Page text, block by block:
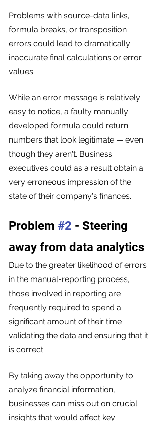
Problems with source-data links,
formula breaks, or transposition
errors could lead to dramatically
inaccurate final calculations or error
values.
While an error message is relatively
easy to notice, a faulty manually
developed formula could return
numbers that look legitimate — even
though they aren't. Business
executives could as a result obtain a
very erroneous impression of the
state of their company's finances.
Problem #2 - Steering
away from data analytics
Due to the greater likelihood of errors
in the manual-reporting process,
those involved in reporting are
frequently required to spend a
significant amount of their time
validating the data and ensuring that it
is correct.
By taking away the opportunity to
analyze financial information,
businesses can miss out on crucial
insights that would affect key